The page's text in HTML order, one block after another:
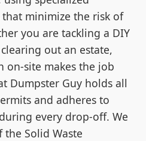
minimize the risk of
you are tackling a DIY
out an estate,
on-site makes the job
Dumpster Guy holds all
and adheres to
every drop-off. We
Solid Waste